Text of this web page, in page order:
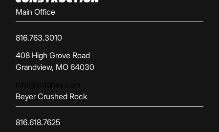
Main Office
816.763.3010
408 High Grove Road
Grandview, MO 64030
(opens in new tab)
Beyer Crushed Rock
816.618.7625